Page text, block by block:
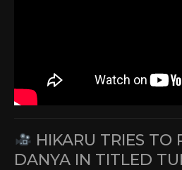
HIKARU TRIES TO
DANYA IN TITLED